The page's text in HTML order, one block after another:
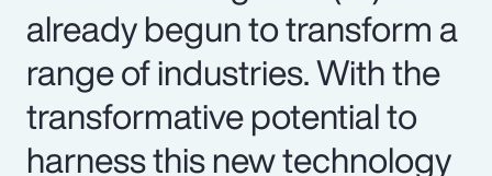
already begun to transform a
range of industries. With the
transformative potential to
harness this new technology